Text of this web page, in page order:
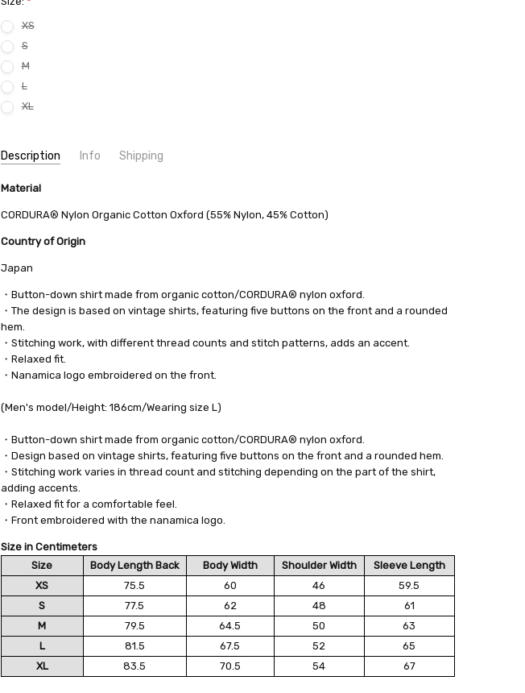
XS
S
M
L
XL
Stock:
Description Info Shipping
SKU:
nanamica SUGF350 8493
CONDITION:
SHIPPING FEE:
QUANTITY DISCOUNT:
USD 10 off each additional item
Material
CORDURA® Nylon Organic Cotton Oxford (55% Nylon, 45% Cotton)
Country of Origin
Japan
・Button-down shirt made from organic cotton/CORDURA® nylon oxford.
・The design is based on vintage shirts, featuring five buttons on the front and a rounded
hem.
・Stitching work, with different thread counts and stitch patterns, adds an accent.
・Relaxed fit.
・Nanamica logo embroidered on the front.
(Men's model/Height: 186cm/Wearing size L)
・Button-down shirt made from organic cotton/CORDURA® nylon oxford.
・Design based on vintage shirts, featuring five buttons on the front and a rounded hem.
・Stitching work varies in thread count and stitching depending on the part of the shirt,
adding accents.
・Relaxed fit for a comfortable feel.
・Front embroidered with the nanamica logo.
Size in Centimeters
Size
Body Length Back Body Width Shoulder Width
Sleeve Length
XS
75.5 60 46
59.5
S
77.5 62 48
61
M
79.5 64.5 50
63
L
81.5 67.5 52
65
XL
83.5 70.5 54 67